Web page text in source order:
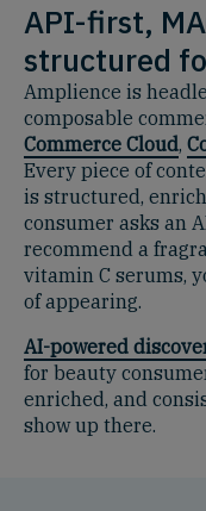
API-first,
structured
Amplience is
composable
Commerce Cloud,
Every piece of
is structured,
consumer asks an
recommend a
vitamin C serums,
of appearing.
AI-powered
for beauty
enriched, and
show up there.